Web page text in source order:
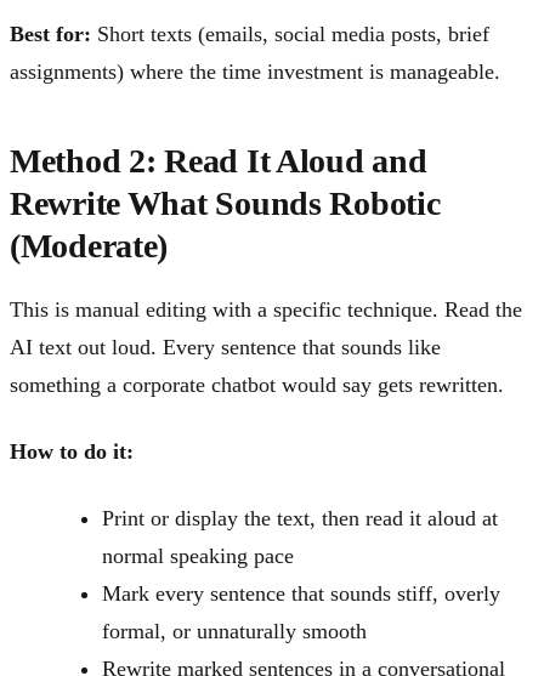
Best for: Short texts (emails, social media posts, brief
assignments) where the time investment is manageable.
Method 2: Read It Aloud and
Rewrite What Sounds Robotic
(Moderate)
This is manual editing with a specific technique. Read the
AI text out loud. Every sentence that sounds like
something a corporate chatbot would say gets rewritten.
How to do it:
Print or display the text, then read it aloud at
normal speaking pace
Mark every sentence that sounds stiff, overly
formal, or unnaturally smooth
Rewrite marked sentences in a conversational